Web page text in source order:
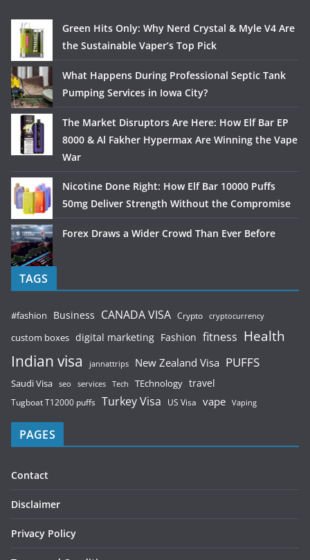
Green Hits Only: Why Nerd Crystal & Myle V4 Are
the Sustainable Vaper’s Top Pick
What Happens During Professional Septic Tank
Pumping Services in Iowa City?
The Market Disruptors Are Here: How Elf Bar EP
8000 & Al Fakher Hypermax Are Winning the Vape
War
Nicotine Done Right: How Elf Bar 10000 Puffs
50mg Deliver Strength Without the Compromise
Forex Draws a Wider Crowd Than Ever Before
TAGS
#fashion Business CANADA VISA Crypto cryptocurrency
custom boxes digital marketing Fashion fitness Health
Indian visa jannattrips New Zealand Visa PUFFS
Saudi Visa seo services Tech TEchnology travel
Tugboat T12000 puffs Turkey Visa US Visa vape Vaping
PAGES
Contact
Disclaimer
Privacy Policy